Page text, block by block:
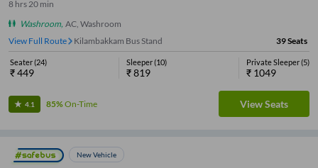
8 hrs20 min
Washroom, AC, Washroom
View Full Route
Kilambakkam Bus Stand 39Seats
Seater(24)
₹449
Sleeper(10)
₹819
Private Sleeper(5)
₹ 1049
4.1 85%On-Time View Seats
New Vehicle